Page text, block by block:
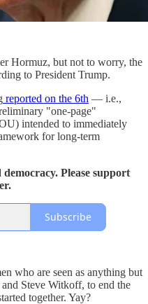
Hormuz, but not to worry, the
to President Trump.
reported on the 6th — i.e.,
"one-page"
intended to immediately
for long-term
Please support
Subscribe
who are seen as anything but
Steve Witkoff, to end the
together. Yay?